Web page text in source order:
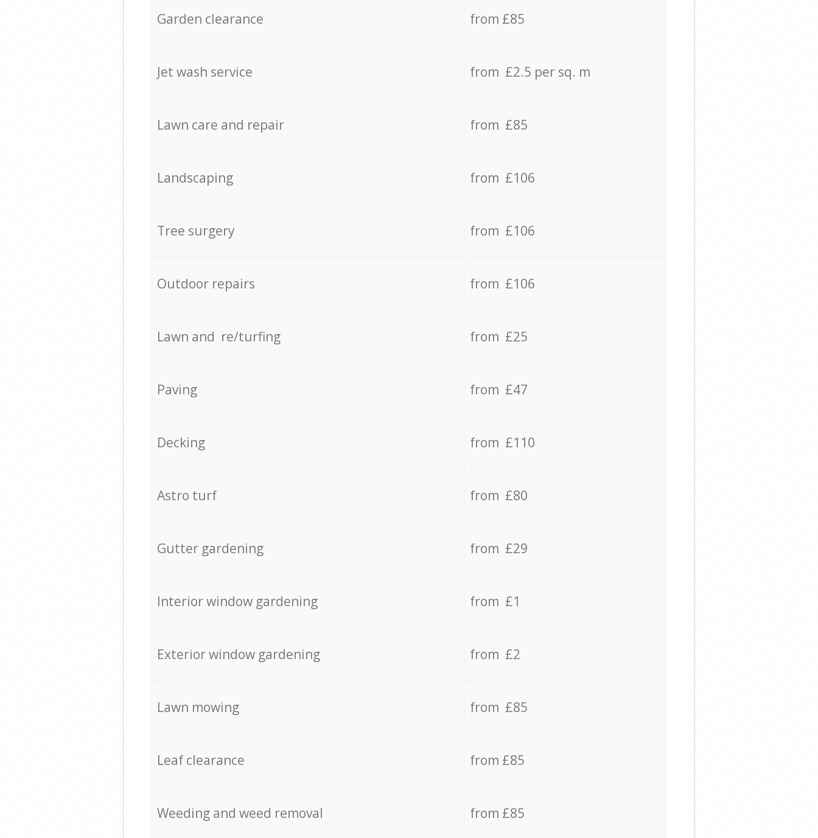
Garden clearance from £85
Jet wash service from £2.5 per sq. m
Lawn care and repair from £85
Landscaping from £106
Tree surgery from £106
Outdoor repairs from £106
Lawn and re/turfing from £25
Paving from £47
Decking from £110
Astro turf from £80
Gutter gardening from £29
Interior window gardening from £1
Exterior window gardening from £2
Lawn mowing from £85
Leaf clearance from £85
Weeding and weed removal from £85